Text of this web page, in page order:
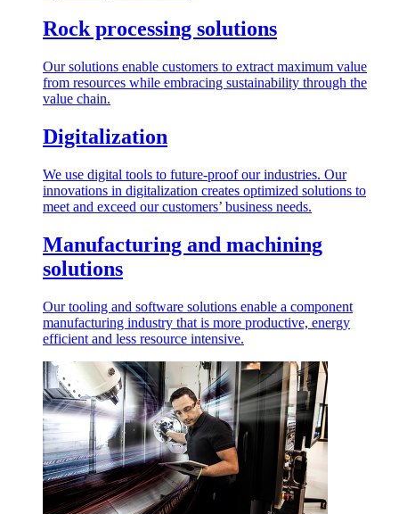
Rock processing solutions
Our solutions enable customers to extract maximum value
from resources while embracing sustainability through the
value chain.
Digitalization
We use digital tools to future-proof our industries. Our
innovations in digitalization creates optimized solutions to
meet and exceed our customers’ business needs.
Manufacturing and machining
solutions
Our tooling and software solutions enable a component
manufacturing industry that is more productive, energy
efficient and less resource intensive.